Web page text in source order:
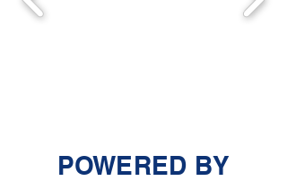
POWERED BY